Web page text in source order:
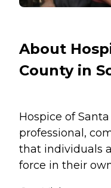
About
County in
Hospice of
professional,
that individuals
force in their